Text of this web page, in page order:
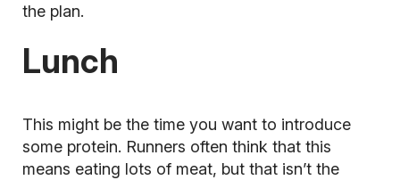
the plan.
Lunch
This might be the time you want to introduce
some protein. Runners often think that this
means eating lots of meat, but that isn’t the